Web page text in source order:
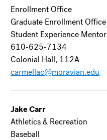
Enrollment Office
Graduate Enrollment Office
Student Experience Mentor
610-625-7134
Colonial Hall, 112A
carmellac@moravian.edu
Jake Carr
Athletics & Recreation
Baseball